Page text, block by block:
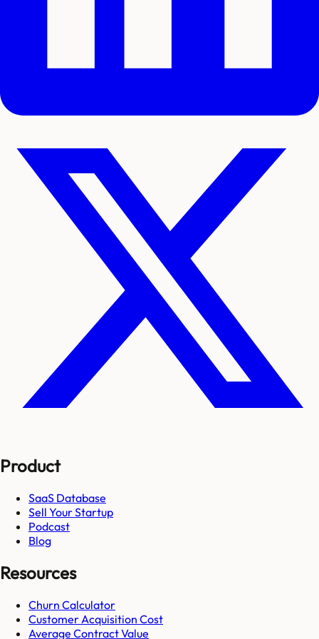
Product
SaaS Database
Sell Your Startup
Podcast
Blog
Resources
Churn Calculator
Customer Acquisition Cost
Average Contract Value